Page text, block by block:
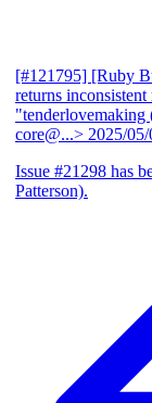
[#121795] [Ruby
returns
core@...> 2025/05/
Issue #21298 has
Patterson).